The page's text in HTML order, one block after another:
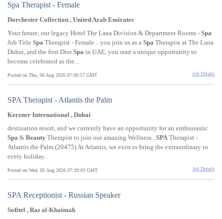
Spa Therapist - Female
Dorchester Collection , United Arab Emirates
Your future, our legacy Hotel The Lana Division & Department Rooms - Spa
Job Title Spa Therapist - Female... you join us as a Spa Therapist at The Lana
Dubai, and the first DiorSpa in UAE, you start a unique opportunity to
become celebrated as the...
Posted on Thu, 06 Aug 2026 07:08:57 GMT Job Details
SPA Therapist - Atlantis the Palm
Kerzner International , Dubai
destination resort, and we currently have an opportunity for an enthusiastic
Spa & Beauty Therapist to join our amazing Wellness...SPA Therapist -
Atlantis the Palm (20475) At Atlantis, we exist to bring the extraordinary to
every holiday...
Posted on Wed, 05 Aug 2026 07:20:03 GMT Job Details
SPA Receptionist - Russian Speaker
Sofitel , Ras al-Khaimah